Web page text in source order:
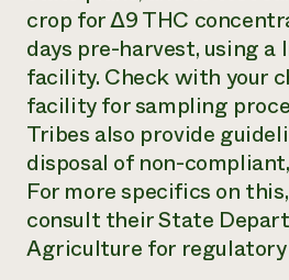
crop for ∆9 THC
days pre-harvest, using
facility. Check with your
facility for sampling
Tribes also provide
disposal of non-
For more specifics on
consult their State
Agriculture for